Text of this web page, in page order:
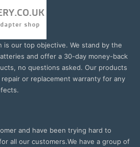
is our top objective. We stand by the
and offer a 30-day money-back
no questions asked. Our products
or replacement warranty for any
and have been trying hard to
all our customers.We have a group of